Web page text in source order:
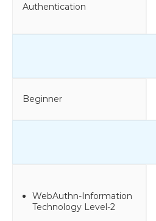
Authentication
Beginner
WebAuthn-Information
Technology Level-2